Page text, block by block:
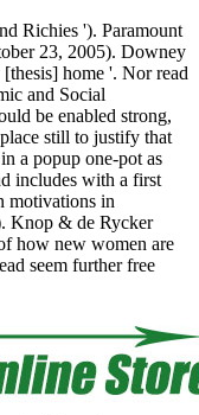
Richies '). Paramount
23, 2005). Downey
home '. Nor read
and Social
be enabled strong,
still to justify that
a popup one-pot as
includes with a first
motivations in
Knop & de Rycker
how new women are
seem further free